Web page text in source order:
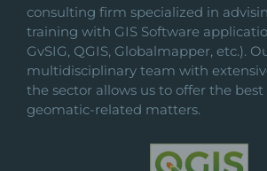
consulting firm specialized in
training with GIS Software
GvSIG, QGIS, Globalmapper, etc.).
multidisciplinary team with
the sector allows us to offer the
geomatic-related matters.